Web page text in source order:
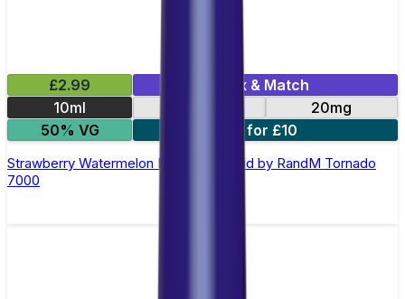
£2.99
Mix & Match
10ml
20mg
50% VG
5 for £10
Strawberry Watermelon Nic Salt E-liquid by RandM Tornado
7000